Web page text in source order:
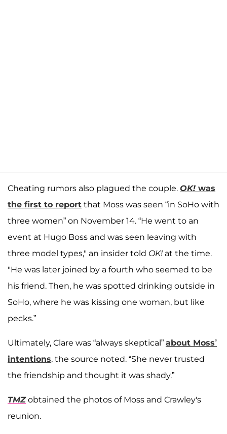
Cheating rumors also plagued the couple. OK! was
the first to report that Moss was seen “in SoHo with
three women” on November 14. “He went to an
event at Hugo Boss and was seen leaving with
three model types," an insider told OK! at the time.
"He was later joined by a fourth who seemed to be
his friend. Then, he was spotted drinking outside in
SoHo, where he was kissing one woman, but like
pecks.”
Ultimately, Clare was “always skeptical” about Moss’
intentions, the source noted. “She never trusted
the friendship and thought it was shady.”
TMZ obtained the photos of Moss and Crawley's
reunion.